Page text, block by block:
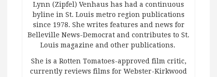
Lynn (Zipfel) Venhaus has had a continuous
byline in St. Louis metro region publications
since 1978. She writes features and news for
Belleville News-Democrat and contributes to St.
Louis magazine and other publications.
She is a Rotten Tomatoes-approved film critic,
currently reviews films for Webster-Kirkwood